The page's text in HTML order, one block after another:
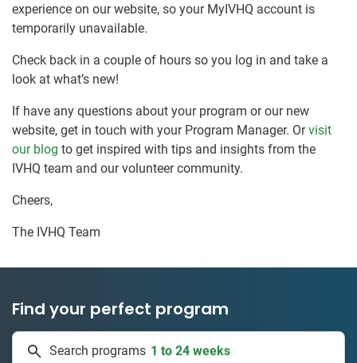
experience on our website, so your MyIVHQ account is
temporarily unavailable.
Check back in a couple of hours so you log in and take a
look at what’s new!
If have any questions about your program or our new
website, get in touch with your Program Manager. Orvisit
our blog to get inspired with tips and insights from the
IVHQ team and our volunteer community.
Cheers,
The IVHQ Team
Find your perfect program
Search programs 1 to 24 weeks